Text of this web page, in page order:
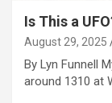
Is This a
August 29, 2025
By Lyn Funnell
around 1310 at